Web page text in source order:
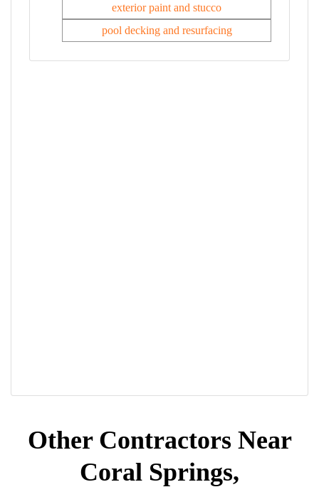
exterior paint and stucco
pool decking and resurfacing
Other Contractors Near
Coral Springs,